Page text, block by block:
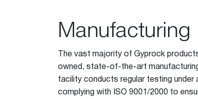
Matrix 12mm Square
Astral
Galaxy
Standard 6mm
Slotted Longboard
12mm Hexagon
Manufacturing
The vast majority of Gyprock
owned, state-of-the-art
facility conducts regular testing under
complying with ISO 9001/2000 to